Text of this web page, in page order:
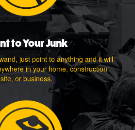
to Your Junk
just point to anything and it will
in your home, construction
site, or business.